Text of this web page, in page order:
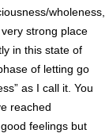
wholeness,
strong place
in this state of
of letting go
as I call it. You
reached
feelings but